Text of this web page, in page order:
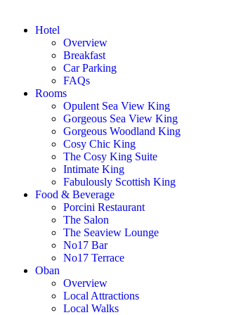
Hotel
Overview
Breakfast
Car Parking
FAQs
Rooms
Opulent Sea View King
Gorgeous Sea View King
Gorgeous Woodland King
Cosy Chic King
The Cosy King Suite
Intimate King
Fabulously Scottish King
Food & Beverage
Porcini Restaurant
The Salon
The Seaview Lounge
No17 Bar
No17 Terrace
Oban
Overview
Local Attractions
Local Walks